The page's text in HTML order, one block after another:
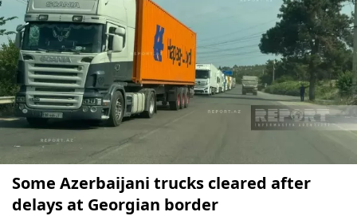
Some Azerbaijani trucks cleared after
delays at Georgian border